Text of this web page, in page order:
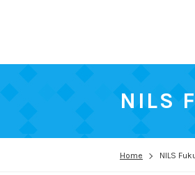
NILS
Home NILS